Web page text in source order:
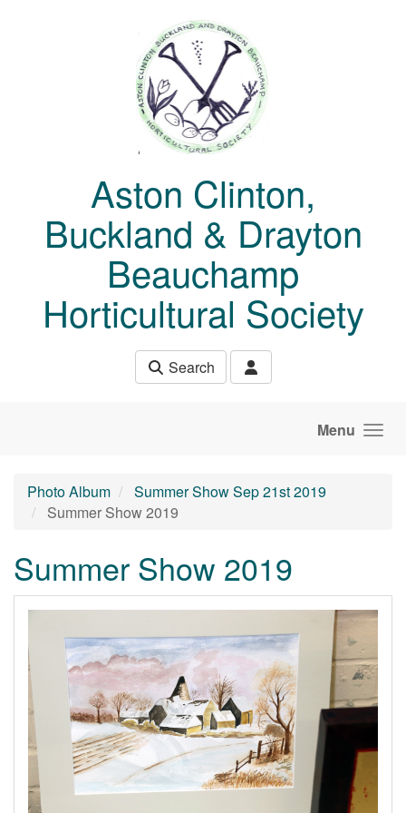
Aston Clinton,
Buckland & Drayton
Beauchamp
Horticultural Society
Search
Menu
Photo Album
Summer Show Sep 21st 2019
Summer Show 2019
Summer Show 2019